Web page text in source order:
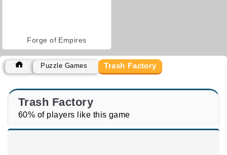
Forge of Empires
Puzzle Games Trash Factory
Trash Factory
60% of players like this game